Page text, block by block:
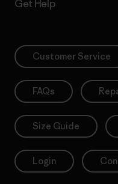
Get Help
Customer Service
FAQs
Size Guide
Login